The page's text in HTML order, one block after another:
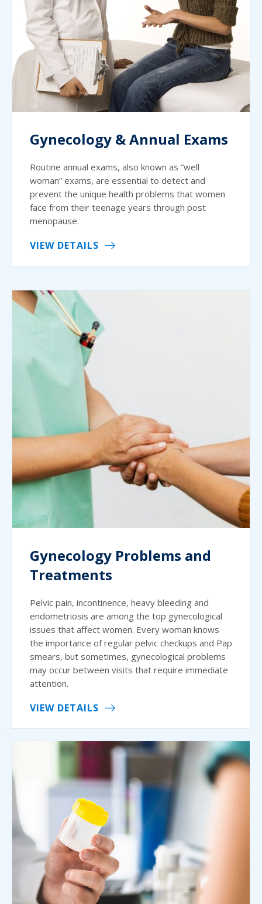
Gynecology & Annual Exams
Routine annual exams, also known as “well
woman” exams, are essential to detect and
prevent the unique health problems that women
face from their teenage years through post
menopause.
VIEW DETAILS
Gynecology Problems and
Treatments
Pelvic pain, incontinence, heavy bleeding and
endometriosis are among the top gynecological
issues that affect women. Every woman knows
the importance of regular pelvic checkups and Pap
smears, but sometimes, gynecological problems
may occur between visits that require immediate
attention.
VIEW DETAILS